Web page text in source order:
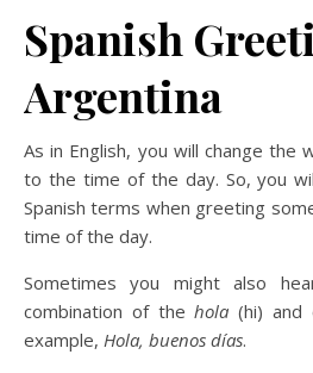
Spanish
Argentina
As in English, you will change the
to the time of the day. So, you
Spanish terms when greeting
time of the day.
Sometimes you might also
combination of thehola (hi) and
example, Hola, buenos días.